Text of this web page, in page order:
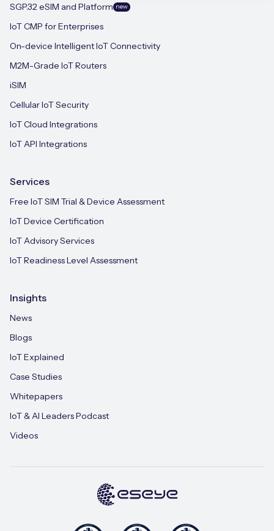
SGP.32 eSIM and Platform new
IoT CMP for Enterprises
On-device Intelligent IoT Connectivity
M2M-Grade IoT Routers
iSIM
Cellular IoT Security
IoT Cloud Integrations
IoT API Integrations
Services
Free IoT SIM Trial & Device Assessment
IoT Device Certification
IoT Advisory Services
IoT Readiness Level Assessment
Insights
News
Blogs
IoT Explained
Case Studies
Whitepapers
IoT & AI Leaders Podcast
Videos